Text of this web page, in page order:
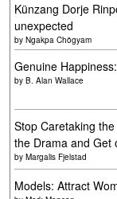
Künzang Dorje
unexpected
by Ngakpa Chögyam
Genuine
by B. Alan Wallace
Stop Caretaking
the Drama and Get
by Margalis Fjelstad
Models: Attract